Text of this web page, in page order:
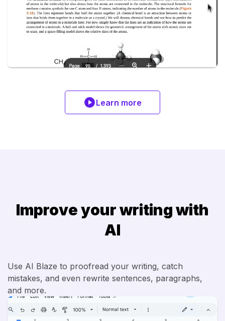
Learn more
Improve your writing with
AI
Use AI Blaze to proofread your writing, catch
mistakes, and even rewrite sentences, paragraphs,
and more.